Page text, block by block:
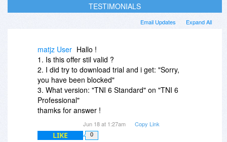
TESTIMONIALS
Expand All
Email Updates
matjz User Hallo !
1. Is this offer stil valid ?
2. I did try to download trial and i get: "Sorry,
you have been blocked"
3. What version: "TNI 6 Standard" on "TNI 6
Professional"
thamks for answer !
Jun 18 at 1:27am Copy Link
LIKE 0